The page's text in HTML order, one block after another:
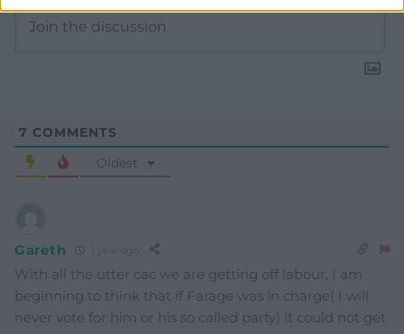
7 COMMENTS
Oldest
Gareth
With all the utter cac we are getting off labour, I am
beginning to think that if Farage was in charge( I will
never vote for him or his so called party) it could not get